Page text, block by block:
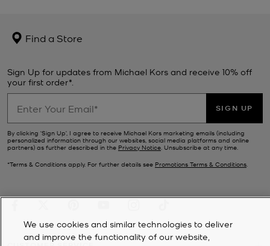
Find a Store
Sign Up for updates from Michael Kors and receive 10% off
your first order*.
SIGN UP
By clicking ‘Sign Up’, I agree to receive Michael Kors marketing emails (including
personalized information through our websites, social media platforms and online
partners) as further described in the Privacy Notice. Unsubscribe at any time.
*Terms & Conditions apply. For further details see Promotions Terms & Conditions.
We use cookies and similar technologies to deliver
and improve the functionality of our website,